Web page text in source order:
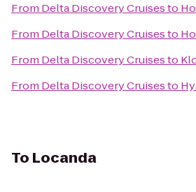
From Delta Discovery Cruisesto
From Delta Discovery Cruisesto
From Delta Discovery Cruisesto
From Delta Discovery Cruisesto
To Locanda